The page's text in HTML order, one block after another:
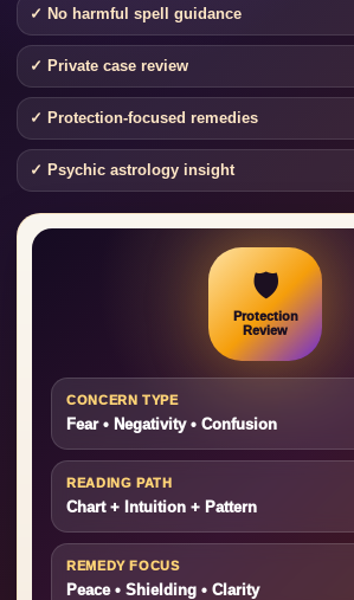
✓ No harmful spell guidance
✓ Private case review
✓ Protection-focused remedies
✓ Psychic astrology insight
🛡️
Protection
Review
CONCERN TYPE
Fear • Negativity • Confusion
READING PATH
Chart + Intuition + Pattern
REMEDY FOCUS
Peace • Shielding • Clarity